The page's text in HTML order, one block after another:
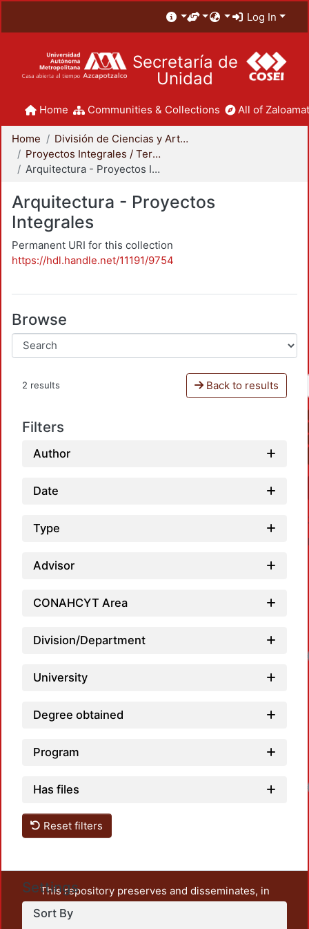
Log In
Secretaría de
Unidad
Home Communities & Collections All of
Home
División de Ciencias y Artes para el Diseño
Proyectos Integrales / Terminales - Licenciatura
Arquitectura - Proyectos Integrales
Arquitectura - Proyectos
Integrales
Permanent URI for this collection
https://hdl.handle.net/11191/9754
Browse
2 results Back to results
Filters
Author
Date
Type
Advisor
CONAHCYT Area
Division/Department
University
Degree obtained
Program
Has files
Reset filters
Settings
Sort By
This repository preserves and disseminates, in
unrestricted open access, the teaching and research
output of UAM Azcapotzalco. It also includes some